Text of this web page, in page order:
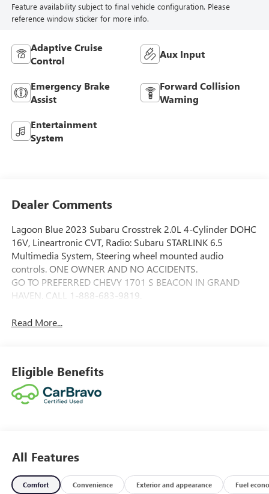
Feature availability subject to final vehicle configuration. Please
reference window sticker for more info.
Adaptive Cruise
Control
Aux Input
Emergency Brake
Assist
Forward Collision
Warning
Entertainment
System
Dealer Comments
Lagoon Blue 2023 Subaru Crosstrek 2.0L 4-Cylinder DOHC
16V, Lineartronic CVT, Radio: Subaru STARLINK 6.5
Multimedia System, Steering wheel mounted audio
controls. ONE OWNER AND NO ACCIDENTS.
GO TO PREFERRED CHEVY 1701 S BEACON IN GRAND
HAVEN. CALL 1-888-683-9819.
Read More...
Eligible Benefits
All Features
Comfort Convenience Exterior and appearance Fuel